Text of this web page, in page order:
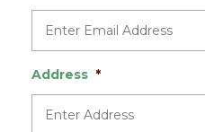
Address *